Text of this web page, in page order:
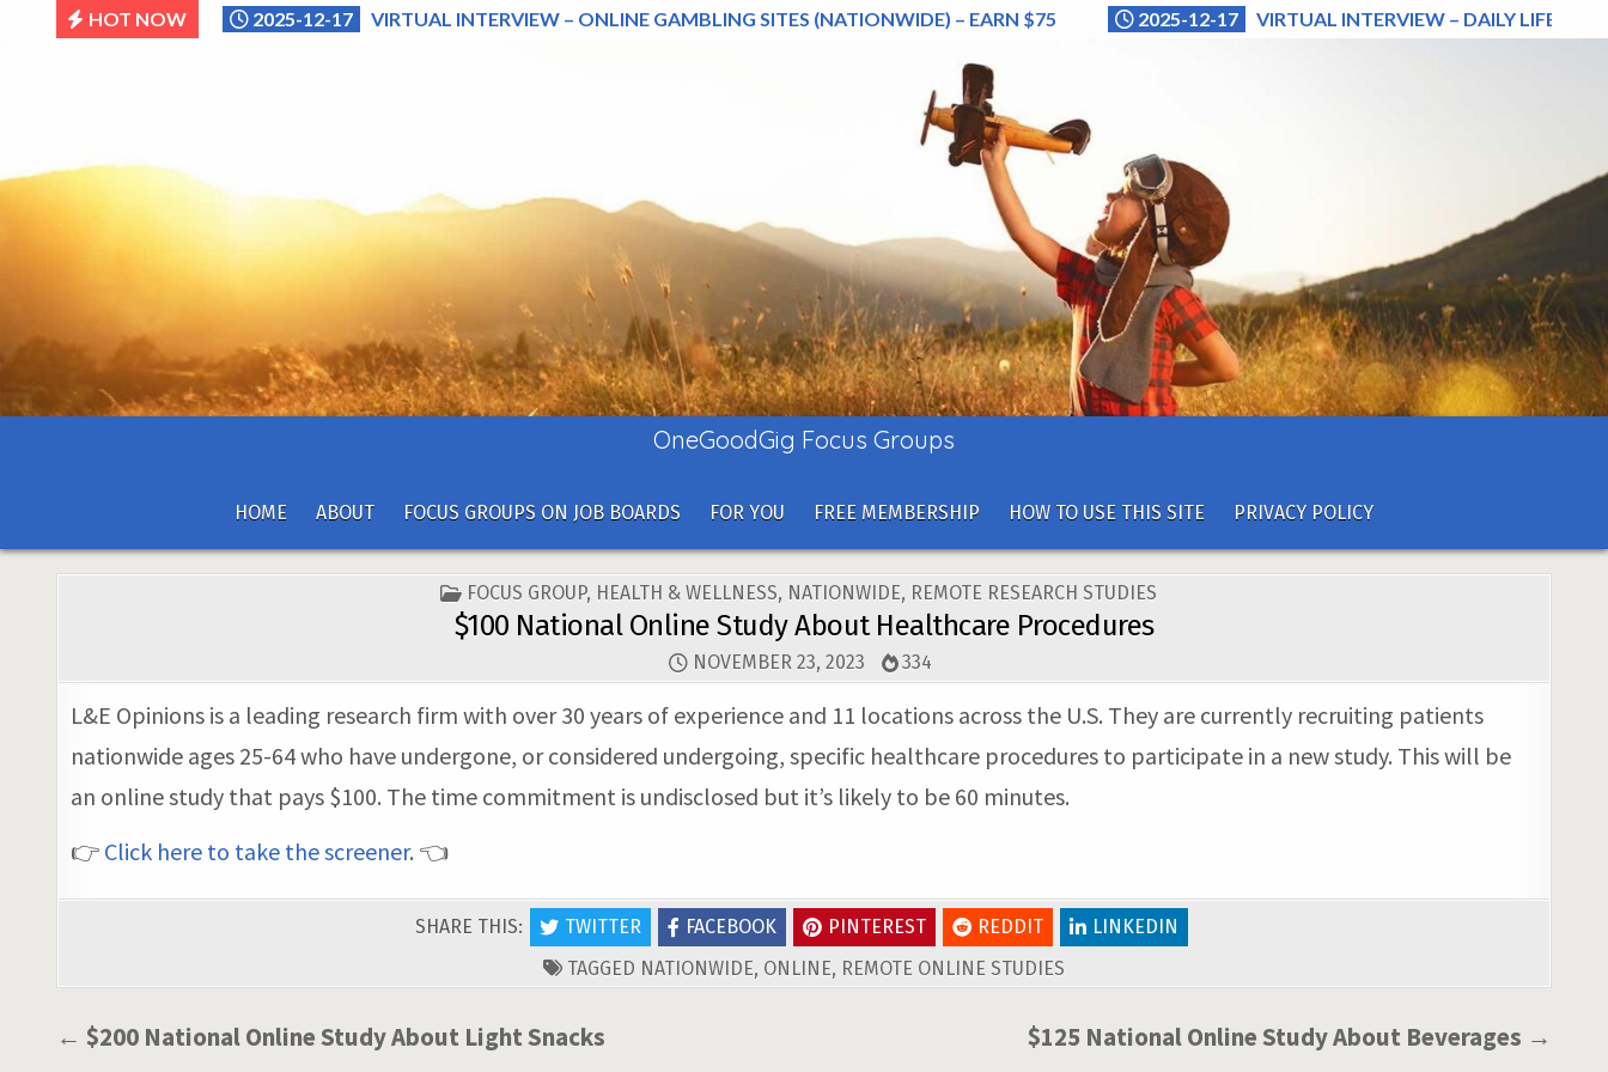
HOT NOW 2025-12-17 VIRTUAL INTERVIEW – ONLINE GAMBLING SITES (NATIONWIDE) – EARN $75 2025-12-17 VIRTUAL INTERVIEW – DAILY LIFE
OneGoodGig Focus Groups
HOME ABOUT FOCUS GROUPS ON JOB BOARDS FOR YOU FREE MEMBERSHIP HOW TO USE THIS SITE PRIVACY POLICY
POSTED
IN
FOCUS GROUP, HEALTH & WELLNESS, NATIONWIDE, REMOTE RESEARCH STUDIES
$100 National Online Study About Healthcare Procedures
NOVEMBER 23, 2023 334
L&E Opinions is a leading research firm with over 30 years of experience and 11 locations across the U.S. They are currently recruiting patients
nationwide ages 25-64 who have undergone, or considered undergoing, specific healthcare procedures to participate in a new study. This will be
an online study that pays $100. The time commitment is undisclosed but it’s likely to be 60 minutes.
👉 Click here to take the screener. 👈
SHARE THIS: TWITTER FACEBOOK PINTEREST REDDIT
LINKEDIN
TAGGED NATIONWIDE, ONLINE, REMOTE ONLINE STUDIES
Post
$125 National Online Study About Beverages →
← $200 National Online Study About Light Snacks